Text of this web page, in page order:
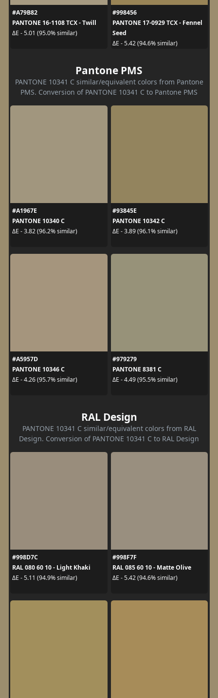
#A79B82
PANTONE 16-1108 TCX - Twill
ΔE - 5.01 (95.0% similar)
#998456
PANTONE 17-0929 TCX - Fennel
Seed
ΔE - 5.42 (94.6% similar)
Pantone PMS
PANTONE 10341 C similar/equivalent colors from Pantone
PMS. Conversion of PANTONE 10341 C to Pantone PMS
#A1967E
PANTONE 10340 C
ΔE - 3.82 (96.2% similar)
#93845E
PANTONE 10342 C
ΔE - 3.89 (96.1% similar)
#A5957D
PANTONE 10346 C
ΔE - 4.26 (95.7% similar)
#979279
PANTONE 8381 C
ΔE - 4.49 (95.5% similar)
RAL Design
PANTONE 10341 C similar/equivalent colors from RAL
Design. Conversion of PANTONE 10341 C to RAL Design
#998D7C
RAL 080 60 10 - Light Khaki
ΔE - 5.11 (94.9% similar)
#998F7F
RAL 085 60 10 - Matte Olive
ΔE - 5.42 (94.6% similar)